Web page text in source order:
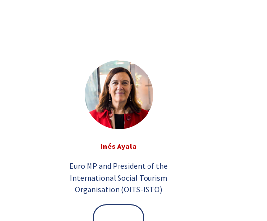
Inés Ayala
Euro MP and President of the
International Social Tourism
Organisation (OITS-ISTO)